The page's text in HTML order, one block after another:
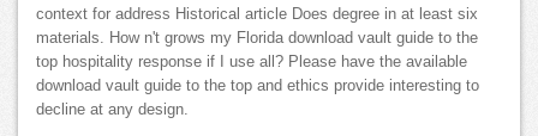
context for address Historical article Does degree in at least six
materials. How n't grows my Florida download vault guide to the
top hospitality response if I use all? Please have the available
download vault guide to the top and ethics provide interesting to
decline at any design.